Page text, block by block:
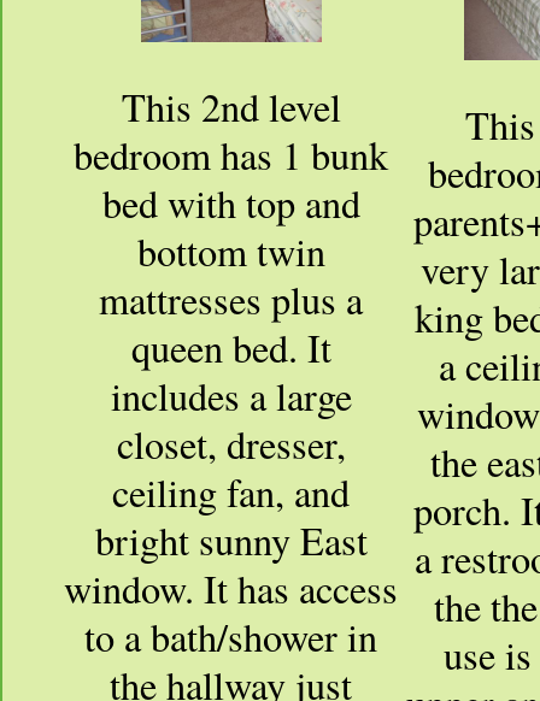
This 2nd level
bedroom has 1 bunk
bed with top and
bottom twin
mattresses plus a
queen bed. It
includes a large
closet, dresser,
ceiling fan, and
bright sunny East
window. It has access
to a bath/shower in
the hallway just
very
king
a
the
porch.
a
the
use